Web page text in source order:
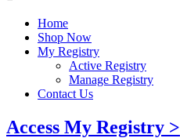
Home
Shop Now
My Registry
Active Registry
Manage Registry
Contact Us
Access My Registry >